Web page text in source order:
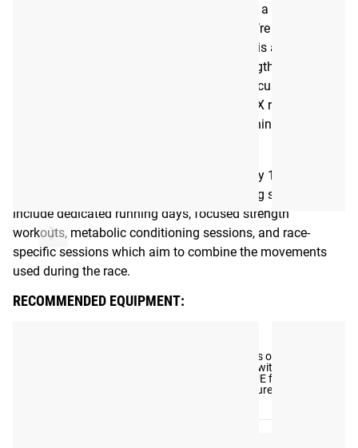
program created to get you ready to take on a HYROX or
fitness race, whether it be your first or if you’re looking to
improve on previous results. A HYROX race is a
competition that combines functional strength movements
with endurance challenges. The program focuses on the
movements that are usually found in HYROX races and
aims to improve each aspect, including running, strength,
HYROX training sessions take approximately 1-1.5 hours to
complete depending on the session. Training sessions
include dedicated running days, focused strength
workouts, metabolic conditioning sessions, and race-
specific sessions which aim to combine the movements
used during the race.
RECOMMENDED EQUIPMENT:
Tag your photos on
Instagram and Twitter
with #RYOUROGUE for a
chance to be featured in